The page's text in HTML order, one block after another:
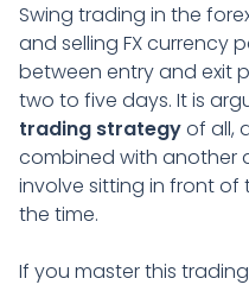
Swing trading in the
and selling FX currency
between entry and exit
two to five days. It is
trading strategyof all,
combined with another
involve sitting in front
the time.
If you master this